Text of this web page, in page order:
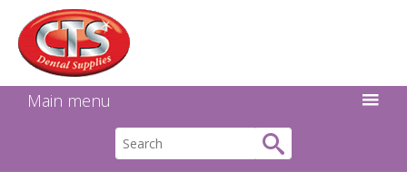
Main menu
Facebook
Instagram